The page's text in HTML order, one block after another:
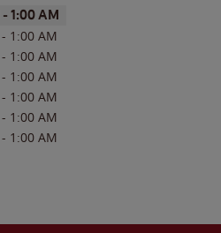
- 1:00 AM
- 1:00 AM
- 1:00 AM
- 1:00 AM
- 1:00 AM
- 1:00 AM
- 1:00 AM